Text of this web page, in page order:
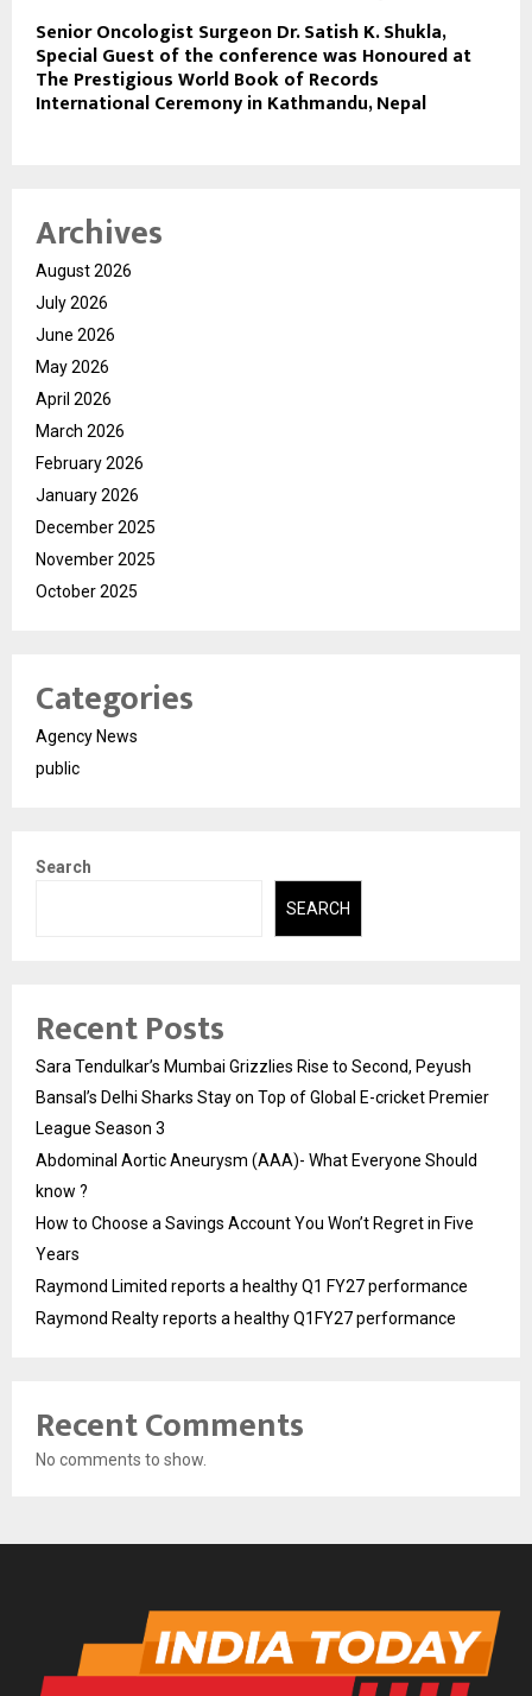
Senior Oncologist Surgeon Dr. Satish K. Shukla,
Special Guest of the conference was Honoured at
The Prestigious World Book of Records
International Ceremony in Kathmandu, Nepal
Archives
August 2026
July 2026
June 2026
May 2026
April 2026
March 2026
February 2026
January 2026
December 2025
November 2025
October 2025
Categories
Agency News
public
Search
SEARCH
Recent Posts
Sara Tendulkar’s Mumbai Grizzlies Rise to Second, Peyush
Bansal’s Delhi Sharks Stay on Top of Global E-cricket Premier
League Season 3
Abdominal Aortic Aneurysm (AAA)- What Everyone Should
know ?
How to Choose a Savings Account You Won’t Regret in Five
Years
Raymond Limited reports a healthy Q1 FY27 performance
Raymond Realty reports a healthy Q1FY27 performance
Recent Comments
No comments to show.